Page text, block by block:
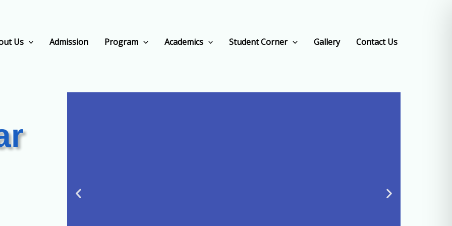
Us Admission Program Academics Student Corner Gallery Contact Us